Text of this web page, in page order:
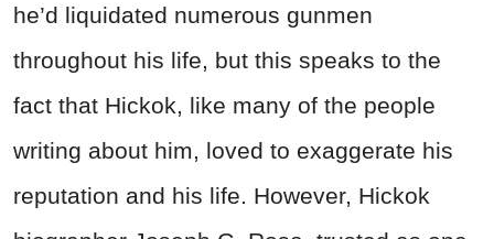
he’d liquidated numerous gunmen
throughout his life, but this speaks to the
fact that Hickok, like many of the people
writing about him, loved to exaggerate his
reputation and his life. However, Hickok